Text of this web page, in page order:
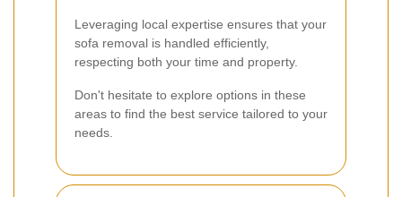
Leveraging local expertise ensures that your
sofa removal is handled efficiently,
respecting both your time and property.
Don't hesitate to explore options in these
areas to find the best service tailored to your
needs.